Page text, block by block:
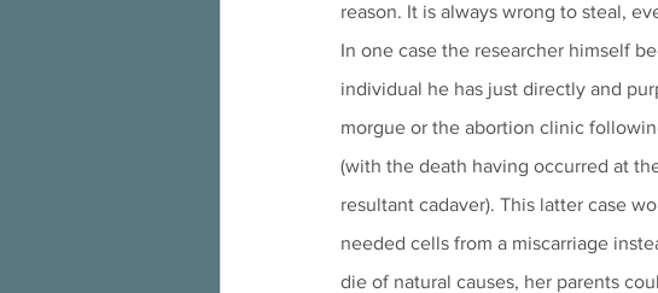
reason. It is always wrong to steal,
In one case the researcher himself
individual he has just directly and
morgue or the abortion clinic
(with the death having occurred at
resultant cadaver). This latter case
needed cells from a miscarriage
die of natural causes, her parents